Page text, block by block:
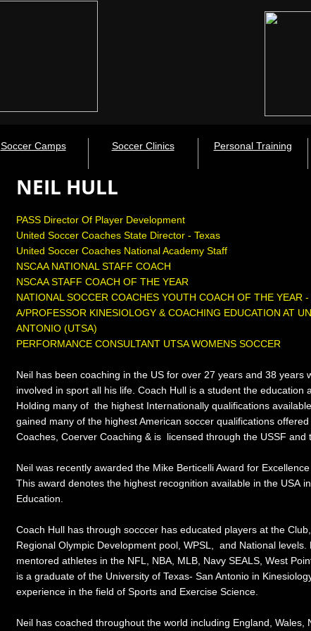
Soccer Camps Soccer Clinics Personal Training
NEIL HULL
PASS Director Of Player Development
United Soccer Coaches State Director - Texas
​United Soccer Coaches National Academy Staff
NSCAA NATIONAL STAFF COACH
​NSCAA STAFF COACH OF THE YEAR
NATIONAL SOCCER COACHES YOUTH COACH OF THE YEAR
A/PROFESSOR KINESIOLOGY & COACHING EDUCATION AT
ANTONIO (UTSA)
​PERFORMANCE CONSULTANT UTSA WOMENS SOCCER
Neil has been coaching in the US for over 27 years and 38 years
involved in sport all his life. Coach Hull is a student the education
Holding many of the highest Internationally qualifications
gained many of the highest American soccer qualifications
Coaches, Coerver Coaching & is licensed through the USSF and
Neil was recently awarded the Mike Berticelli Award for
This award denotes the highest recognition available in the USA
Education.
Coach Hull has through socccer has educated players at the
Regional Olympic Development pool, WPSL, and National levels.
mentored athletes in the NFL, NBA, MLB, Navy SEALS, West
is a graduate of the University of Texas- San Antonio in
experience in the field of Sports and Exercise Science.
Neil has coached throughout the world including England, Wales,